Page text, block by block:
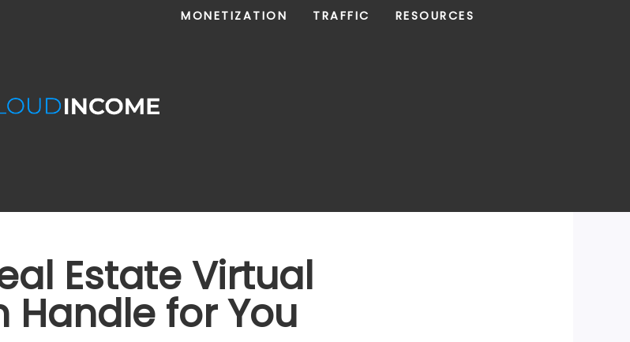
MONETIZATION TRAFFIC RESOURCES
Estate Virtual
Handle for You